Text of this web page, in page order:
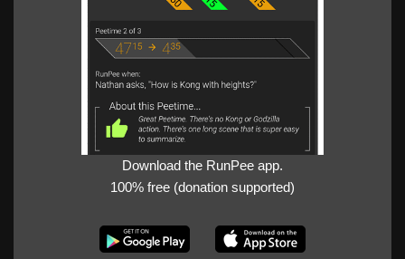
Download the RunPee app.
100% free (donation supported)